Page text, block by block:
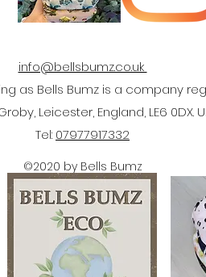
info@bellsbumz.co.uk
as Bells Bumz is a company
Leicester, England, LE6 0DX.
Tel: 07977917332
©2020 by Bells Bumz